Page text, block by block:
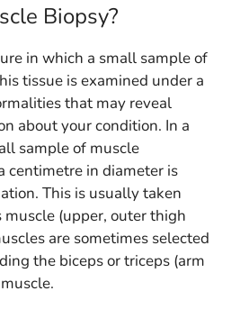
Biopsy?
in which a small sample of
tissue is examined under a
that may reveal
about your condition. In a
sample of muscle
centimetre in diameter is
This is usually taken
(upper, outer thigh
are sometimes selected
the biceps or triceps (arm